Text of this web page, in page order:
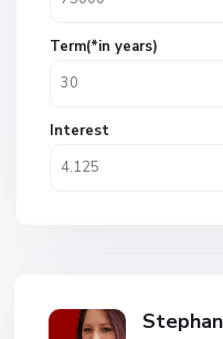
Term(*in years)
Interest